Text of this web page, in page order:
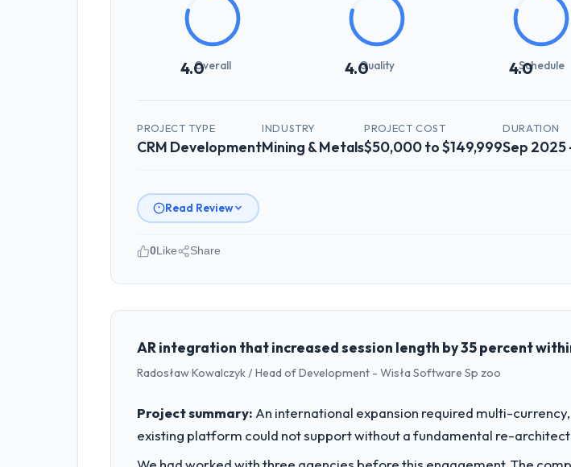
4.0Overall 4.0Quality 4.0
Schedule
PROJECT TYPE
CRM Development
INDUSTRY
Mining & Metals
PROJECT COST
$50,000 to $149,999
DURATION
Sep 2025
Read Review
Please describe your company, your role, and the industry you operate in.
As Leiter Digitalisierung at Lindemann Industrie GmbH I oversee technology
outcomes rather than technical elegance alone.
What specific problem or business challenge led you to hire this company?
new client requirement, every internal initiative was delayed by a platform
a patch.
0Like Share
AR integration that increased session length by 35 percent
Radosław Kowalczyk / Head of Development - Wisła Software Sp zoo
Project summary: An international expansion required multi-
existing platform could not support without a fundamental re-